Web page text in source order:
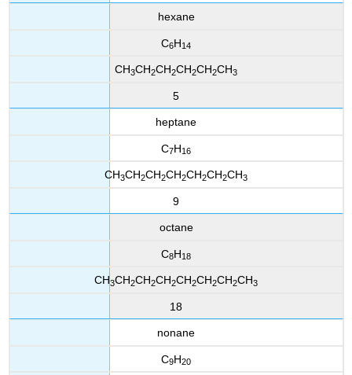
hexane
C6H14
CH3CH2CH2CH2CH2CH3
5
heptane
C7H16
CH3CH2CH2CH2CH2CH2CH3
9
octane
C8H18
CH3CH2CH2CH2CH2CH2CH2CH3
18
nonane
C9H20